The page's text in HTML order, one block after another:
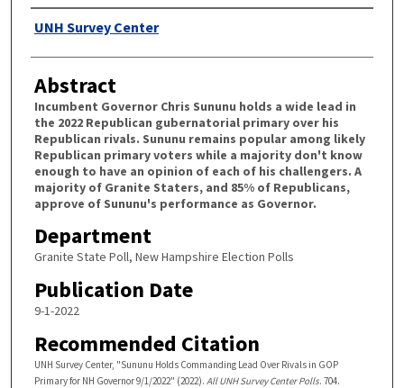
Authors
UNH Survey Center
Abstract
Incumbent Governor Chris Sununu holds a wide lead in
the 2022 Republican gubernatorial primary over his
Republican rivals. Sununu remains popular among likely
Republican primary voters while a majority don't know
enough to have an opinion of each of his challengers. A
majority of Granite Staters, and 85% of Republicans,
approve of Sununu's performance as Governor.
Department
Granite State Poll, New Hampshire Election Polls
Publication Date
9-1-2022
Recommended Citation
UNH Survey Center, "Sununu Holds Commanding Lead Over Rivals in GOP
Primary for NH Governor 9/1/2022" (2022). All UNH Survey Center Polls. 704.